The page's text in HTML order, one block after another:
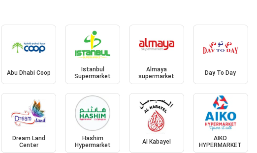
Abu Dhabi Coop
Istanbul
Supermarket
Almaya
supermarket
Day To Day
Dream Land
Center
Hashim
Hypermarket
Al Kabayel
AIKO
HYPERMARKET